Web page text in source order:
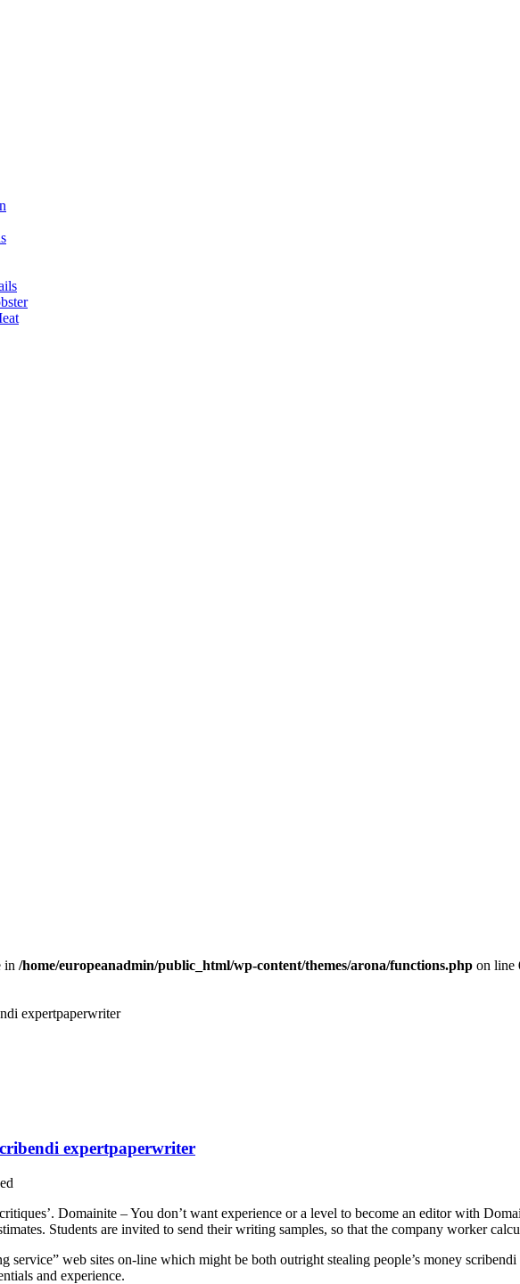
in /home/europeanadmin/public_html/wp-content/themes/arona/functions.php on line
expertpaperwriter
expertpaperwriter
Domainite – You don’t want experience or a level to become an editor with
Students are invited to send their writing samples, so that the company worker
service” web sites on-line which might be both outright stealing people’s money
and experience.